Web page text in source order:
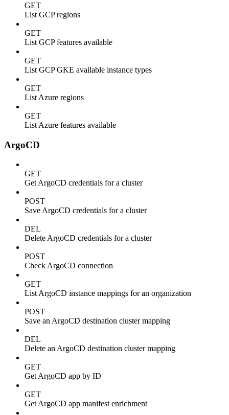
GET
List GCP regions
GET
List GCP features available
GET
List GCP GKE available instance types
GET
List Azure regions
GET
List Azure features available
ArgoCD
GET
Get ArgoCD credentials for a cluster
POST
Save ArgoCD credentials for a cluster
DEL
Delete ArgoCD credentials for a cluster
POST
Check ArgoCD connection
GET
List ArgoCD instance mappings for an organization
POST
Save an ArgoCD destination cluster mapping
DEL
Delete an ArgoCD destination cluster mapping
GET
Get ArgoCD app by ID
GET
Get ArgoCD app manifest enrichment